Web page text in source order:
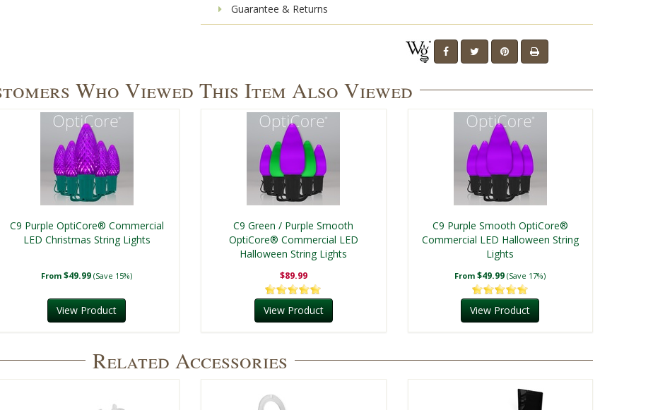
Guarantee & Returns
Who Viewed This Item Also Viewed
C9 Purple OptiCore® Commercial
LED Christmas String Lights
From $49.99 (Save 15%)
View Product
C9 Green / Purple Smooth
OptiCore® Commercial LED
Halloween String Lights
$89.99
View Product
C9 Purple Smooth OptiCore®
Commercial LED Halloween String
Lights
From $49.99 (Save 17%)
View Product
Related Accessories